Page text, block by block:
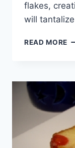
flakes,
will
READ MORE